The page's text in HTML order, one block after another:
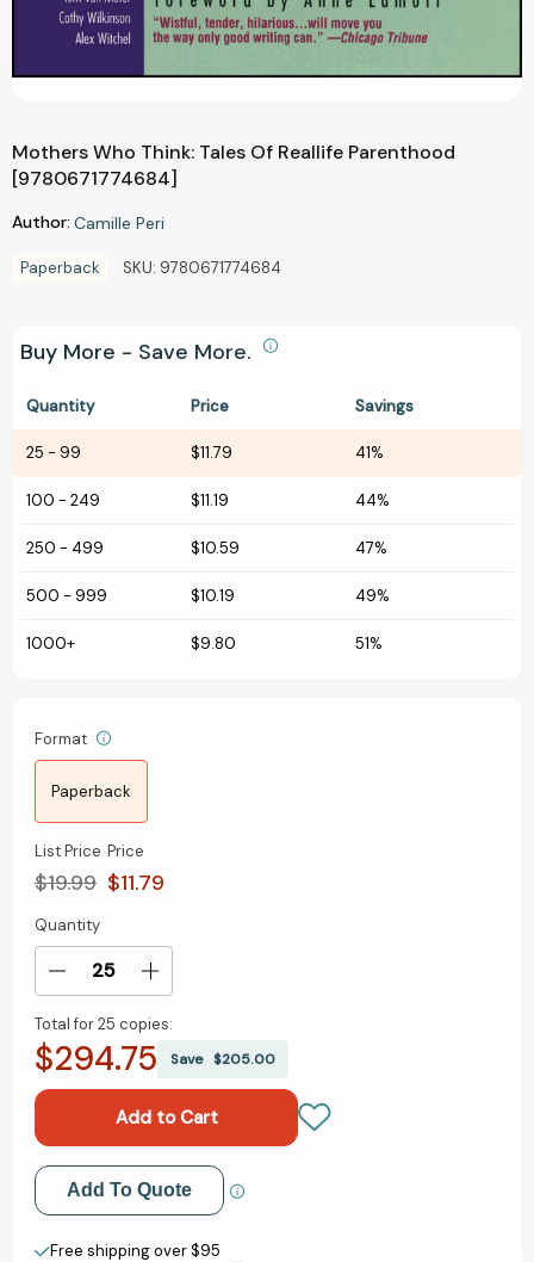
Mothers Who Think: Tales Of Reallife Parenthood
[9780671774684]
Author: Camille Peri
Paperback SKU: 9780671774684
Buy More - Save More.
Quantity Price Savings
25 - 99 $11.79 41%
100 - 249 $11.19 44%
250 - 499 $10.59 47%
500 - 999 $10.19 49%
1000+ $9.80 51%
Format
Paperback
List Price
$19.99
Price
$11.79
Current
Stock:
Quantity
Decrease
of
Mothers
Who
Of
Reallife
Parenthood
[9780671774684]
Increase
of
Mothers
Who
Tales
Of
Reallife
Parenthood
[9780671774684]
Total for25 copies:
$294.75 Save $205.00
Add to My Wish List
Create New Wish List
Add To Quote
Free shipping over $95